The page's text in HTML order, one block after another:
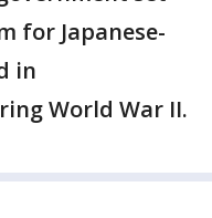
for Japanese-
in
World War II.